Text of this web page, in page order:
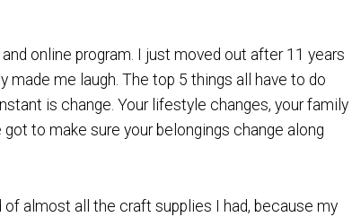
and online program. I just moved out after 11 years
me laugh. The top 5 things all have to do
is change. Your lifestyle changes, your family
to make sure your belongings change along
of almost all the craft supplies I had, because my